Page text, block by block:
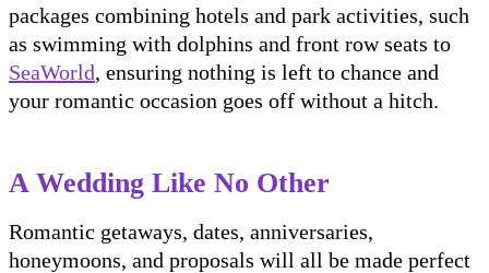
packages combining hotels and park activities, such
as swimming with dolphins and front row seats to
SeaWorld, ensuring nothing is left to chance and
your romantic occasion goes off without a hitch.
A Wedding Like No Other
Romantic getaways, dates, anniversaries,
honeymoons, and proposals will all be made perfect